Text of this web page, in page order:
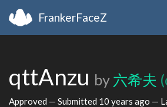
FrankerFaceZ
qttAnzu by 六希夫
Approved — Submitted 10 years ago —